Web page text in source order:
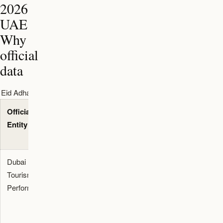
2026
UAE
Why
official
data
Eid Adha 2026 UAE Why timeline and data table
Official
Entity
Dubai
Tourism
Performance